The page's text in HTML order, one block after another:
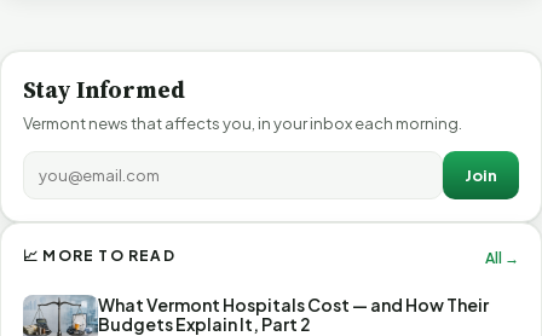
Stay Informed
Vermont news that affects you, in your inbox each morning.
Join
📈 MORE TO READ All →
What Vermont Hospitals Cost — and How Their
Budgets Explain It, Part 2